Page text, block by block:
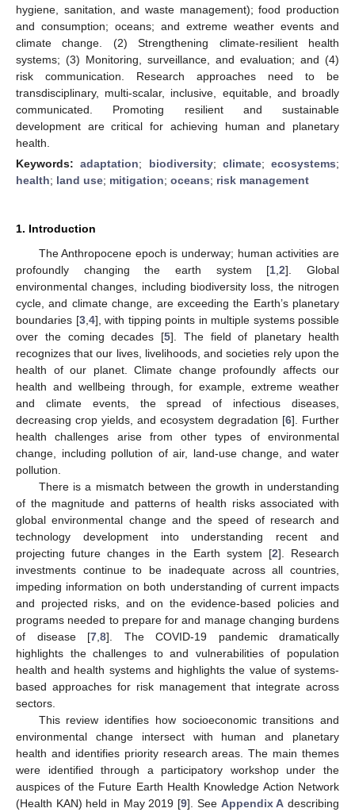
hygiene, sanitation, and waste management); food production
and consumption; oceans; and extreme weather events and
climate change. (2) Strengthening climate-resilient health
systems; (3) Monitoring, surveillance, and evaluation; and (4)
risk communication. Research approaches need to be
transdisciplinary, multi-scalar, inclusive, equitable, and broadly
communicated. Promoting resilient and sustainable
development are critical for achieving human and planetary
health.
Keywords:adaptation; biodiversity; climate; ecosystems;
health; land use; mitigation; oceans; risk management
1. Introduction
The Anthropocene epoch is underway; human activities are
profoundly changing the earth system [1 ,2]. Global
environmental changes, including biodiversity loss, the nitrogen
cycle, and climate change, are exceeding the Earth’s planetary
boundaries [3, 4], with tipping points in multiple systems possible
over the coming decades [5]. The field of planetary health
recognizes that our lives, livelihoods, and societies rely upon the
health of our planet. Climate change profoundly affects our
health and wellbeing through, for example, extreme weather
and climate events, the spread of infectious diseases,
decreasing crop yields, and ecosystem degradation [6]. Further
health challenges arise from other types of environmental
change, including pollution of air, land-use change, and water
pollution.
There is a mismatch between the growth in understanding
of the magnitude and patterns of health risks associated with
global environmental change and the speed of research and
technology development into understanding recent and
projecting future changes in the Earth system [2]. Research
investments continue to be inadequate across all countries,
impeding information on both understanding of current impacts
and projected risks, and on the evidence-based policies and
programs needed to prepare for and manage changing burdens
of disease [7 8]. The COVID-19 pandemic dramatically
highlights the challenges to and vulnerabilities of population
health and health systems and highlights the value of systems-
based approaches for risk management that integrate across
sectors.
This review identifies how socioeconomic transitions and
environmental change intersect with human and planetary
health and identifies priority research areas. The main themes
were identified through a participatory workshop under the
auspices of the Future Earth Health Knowledge Action Network
(Health KAN) held in May 2019 [9]. See Appendix A describing